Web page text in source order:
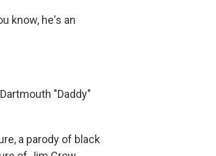
know, he's an
"Daddy"
a parody of black